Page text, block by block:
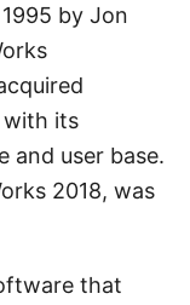
by Jon
with its
and user base.
2018, was
that